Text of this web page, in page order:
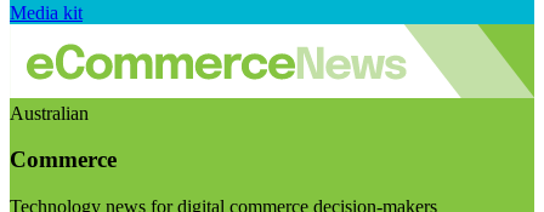
Media kit
Australian
Commerce
Technology news for digital commerce decision-makers